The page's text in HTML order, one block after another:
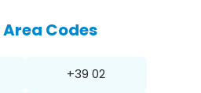
Codes
+39 02